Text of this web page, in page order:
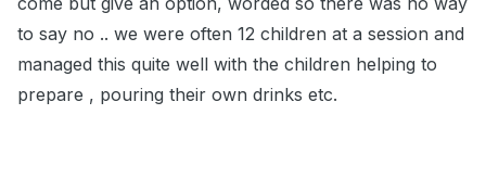
to say no .. we were often 12 children at a session and
managed this quite well with the children helping to
prepare , pouring their own drinks etc.